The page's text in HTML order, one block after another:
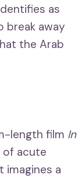
as
break away
the Arab
length film In
of acute
imagines a